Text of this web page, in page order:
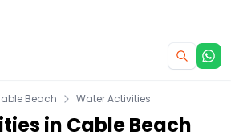
Beach Water Activities
in Cable Beach